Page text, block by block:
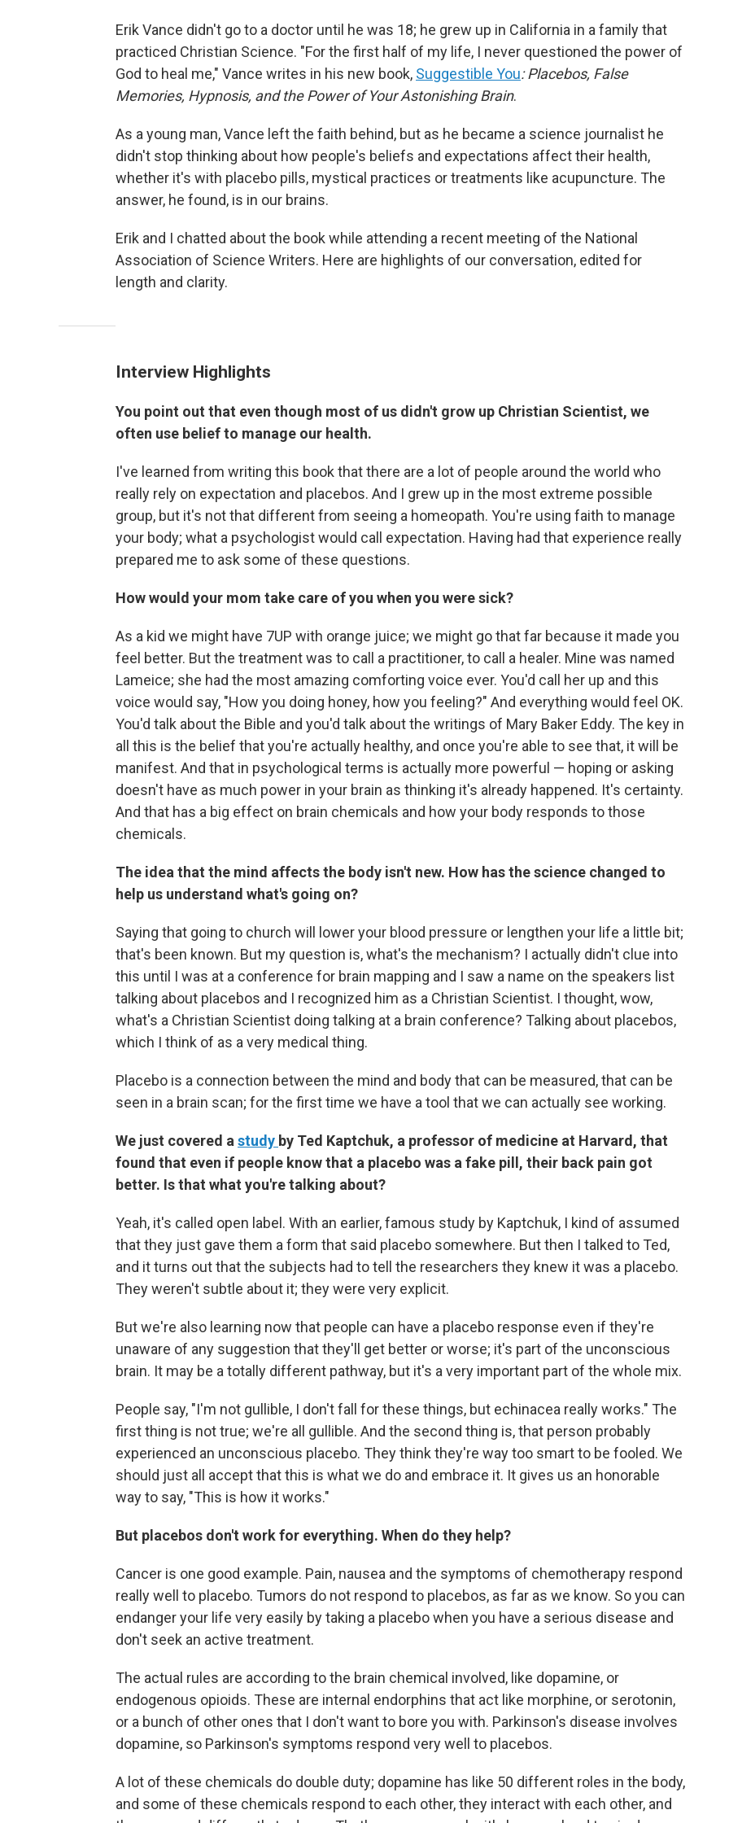
Erik Vance didn't go to a doctor until he was 18; he grew up in California in a family that
practiced Christian Science. "For the first half of my life, I never questioned the power of
God to heal me," Vance writes in his new book, Suggestible You: Placebos, False
Memories, Hypnosis, and the Power of Your Astonishing Brain.
As a young man, Vance left the faith behind, but as he became a science journalist he
didn't stop thinking about how people's beliefs and expectations affect their health,
whether it's with placebo pills, mystical practices or treatments like acupuncture. The
answer, he found, is in our brains.
Erik and I chatted about the book while attending a recent meeting of the National
Association of Science Writers. Here are highlights of our conversation, edited for
length and clarity.
Interview Highlights
You point out that even though most of us didn't grow up Christian Scientist, we
often use belief to manage our health.
I've learned from writing this book that there are a lot of people around the world who
really rely on expectation and placebos. And I grew up in the most extreme possible
group, but it's not that different from seeing a homeopath. You're using faith to manage
your body; what a psychologist would call expectation. Having had that experience really
prepared me to ask some of these questions.
How would your mom take care of you when you were sick?
As a kid we might have 7UP with orange juice; we might go that far because it made you
feel better. But the treatment was to call a practitioner, to call a healer. Mine was named
Lameice; she had the most amazing comforting voice ever. You'd call her up and this
voice would say, "How you doing honey, how you feeling?" And everything would feel OK.
You'd talk about the Bible and you'd talk about the writings of Mary Baker Eddy. The key in
all this is the belief that you're actually healthy, and once you're able to see that, it will be
manifest. And that in psychological terms is actually more powerful — hoping or asking
doesn't have as much power in your brain as thinking it's already happened. It's certainty.
And that has a big effect on brain chemicals and how your body responds to those
chemicals.
The idea that the mind affects the body isn't new. How has the science changed to
help us understand what's going on?
Saying that going to church will lower your blood pressure or lengthen your life a little bit;
that's been known. But my question is, what's the mechanism? I actually didn't clue into
this until I was at a conference for brain mapping and I saw a name on the speakers list
talking about placebos and I recognized him as a Christian Scientist. I thought, wow,
what's a Christian Scientist doing talking at a brain conference? Talking about placebos,
which I think of as a very medical thing.
Placebo is a connection between the mind and body that can be measured, that can be
seen in a brain scan; for the first time we have a tool that we can actually see working.
We just covered a study by Ted Kaptchuk, a professor of medicine at Harvard, that
found that even if people know that a placebo was a fake pill, their back pain got
better. Is that what you're talking about?
Yeah, it's called open label. With an earlier, famous study by Kaptchuk, I kind of assumed
that they just gave them a form that said placebo somewhere. But then I talked to Ted,
and it turns out that the subjects had to tell the researchers they knew it was a placebo.
They weren't subtle about it; they were very explicit.
But we're also learning now that people can have a placebo response even if they're
unaware of any suggestion that they'll get better or worse; it's part of the unconscious
brain. It may be a totally different pathway, but it's a very important part of the whole mix.
People say, "I'm not gullible, I don't fall for these things, but echinacea really works." The
first thing is not true; we're all gullible. And the second thing is, that person probably
experienced an unconscious placebo. They think they're way too smart to be fooled. We
should just all accept that this is what we do and embrace it. It gives us an honorable
way to say, "This is how it works."
But placebos don't work for everything. When do they help?
Cancer is one good example. Pain, nausea and the symptoms of chemotherapy respond
really well to placebo. Tumors do not respond to placebos, as far as we know. So you can
endanger your life very easily by taking a placebo when you have a serious disease and
don't seek an active treatment.
The actual rules are according to the brain chemical involved, like dopamine, or
endogenous opioids. These are internal endorphins that act like morphine, or serotonin,
or a bunch of other ones that I don't want to bore you with. Parkinson's disease involves
dopamine, so Parkinson's symptoms respond very well to placebos.
A lot of these chemicals do double duty; dopamine has like 50 different roles in the body,
and some of these chemicals respond to each other, they interact with each other, and